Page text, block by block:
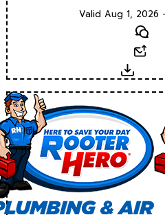
Valid Aug 1, 2026
Text